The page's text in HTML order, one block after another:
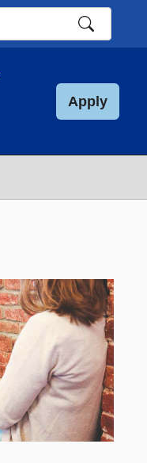
Apply